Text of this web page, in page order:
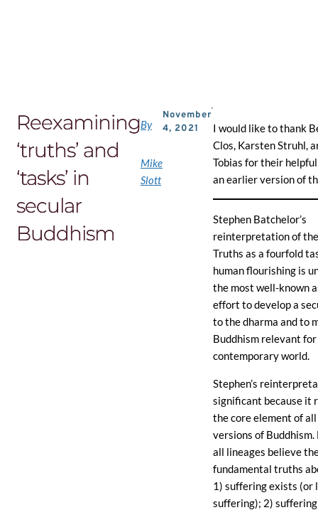
Reexamining
‘truths’ and
‘tasks’ in
secular
Buddhism
By
Mike
Slott
November
4, 2021
I would like to thank
Clos, Karsten Struhl,
Tobias for their
an earlier version of
Stephen Batchelor’s
reinterpretation of
Truths as a fourfold
human flourishing is
the most well-known
effort to develop a
to the dharma and to
Buddhism relevant
contemporary world.
Stephen’s
significant because it
the core element of
versions of
all lineages believe
fundamental truths
1) suffering exists (or
suffering); 2) suffering